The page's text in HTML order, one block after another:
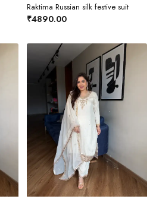
Raktima Russian silk festive suit
₹4890.00